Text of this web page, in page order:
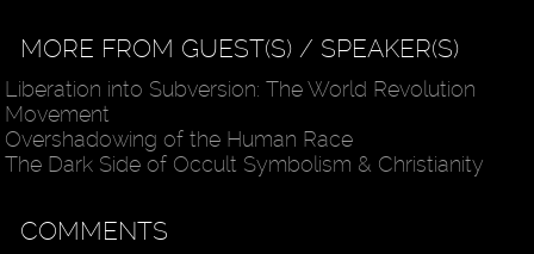
MORE FROM GUEST(S) / SPEAKER(S)
Liberation into Subversion: The World Revolution
Movement
Overshadowing of the Human Race
The Dark Side of Occult Symbolism & Christianity
COMMENTS